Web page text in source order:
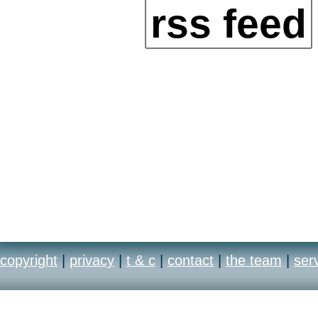
rss feed
copyright | privacy | t & c | contact | the team |